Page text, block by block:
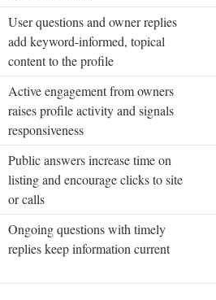
User questions and owner replies
add keyword-informed, topical
content to the profile
Active engagement from owners
raises profile activity and signals
responsiveness
Public answers increase time on
listing and encourage clicks to site
or calls
Ongoing questions with timely
replies keep information current